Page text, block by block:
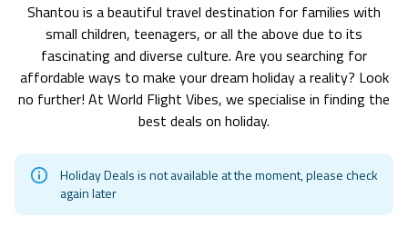
Shantou is a beautiful travel destination for families with
small children, teenagers, or all the above due to its
fascinating and diverse culture. Are you searching for
affordable ways to make your dream holiday a reality? Look
no further! At World Flight Vibes, we specialise in finding the
best deals on holiday.
Holiday Deals is not available at the moment, please check
again later